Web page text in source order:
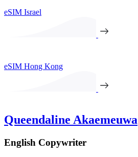
eSIM Israel
eSIM Hong Kong
Queendaline Akaemeuwa
English Copywriter